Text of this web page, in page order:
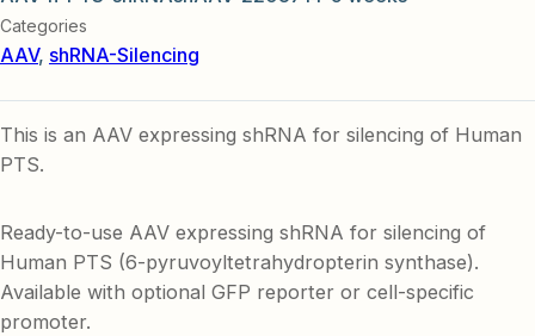
Categories
AAV, shRNA-Silencing
This is an AAV expressing shRNA for silencing of Human
PTS.
Ready-to-use AAV expressing shRNA for silencing of
Human PTS (6-pyruvoyltetrahydropterin synthase).
Available with optional GFP reporter or cell-specific
promoter.